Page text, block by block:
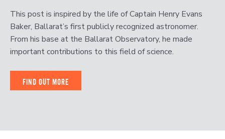
This post is inspired by the life of Captain Henry Evans
Baker, Ballarat’s first publicly recognized astronomer.
From his base at the Ballarat Observatory, he made
important contributions to this field of science.
FIND OUT MORE